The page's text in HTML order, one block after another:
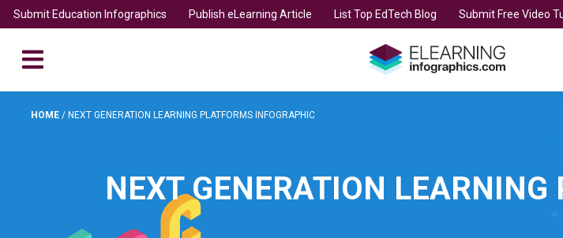
Submit Education Infographics Publish eLearning Article List Top EdTech Blog Submit Free Video
HOME / NEXT GENERATION LEARNING PLATFORMS INFOGRAPHIC
NEXT GENERATION